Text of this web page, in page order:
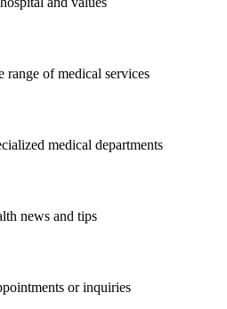
range of medical services
medical departments
news and tips
or inquiries